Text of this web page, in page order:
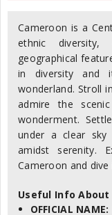
Cameroon is a
ethnic diversity,
geographical
in diversity and
wonderland. Stroll
admire the
wonderment.
under a clear sky
amidst serenity.
Cameroon and
Useful Info About
OFFICIAL NAME: